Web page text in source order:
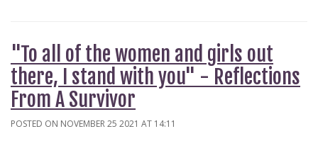
"To all of the women and girls out
there, I stand with you" - Reflections
From A Survivor
POSTED ON NOVEMBER 25 2021 AT 14:11